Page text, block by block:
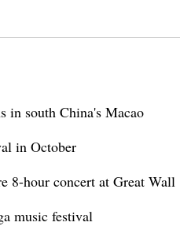
in south China's Macao
in October
8-hour concert at Great Wall
music festival